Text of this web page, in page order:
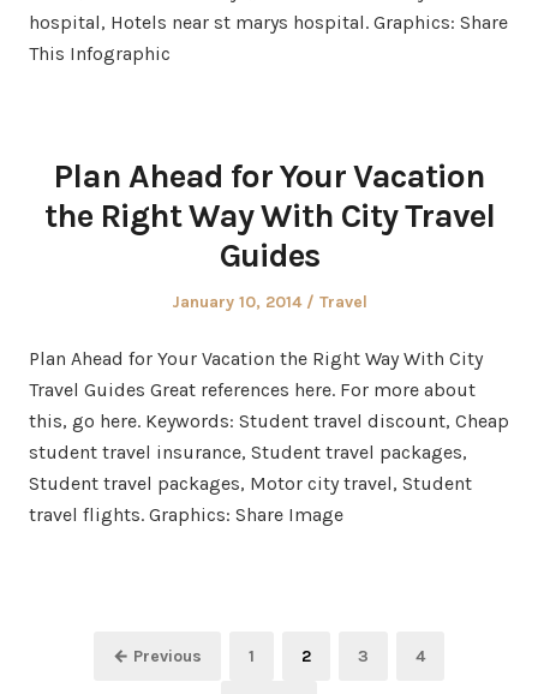
hospital, Hotels near st marys hospital. Graphics: Share
This Infographic
Plan Ahead for Your Vacation
the Right Way With City Travel
Guides
Posted
January 10, 2014
Posted
Travel
Plan Ahead for Your Vacation the Right Way With City
Travel Guides Great references here. For more about
this, go here. Keywords: Student travel discount, Cheap
student travel insurance, Student travel packages,
Student travel packages, Motor city travel, Student
travel flights. Graphics: Share Image
← Previous Page
1 Page
2 Page
3 Page
4